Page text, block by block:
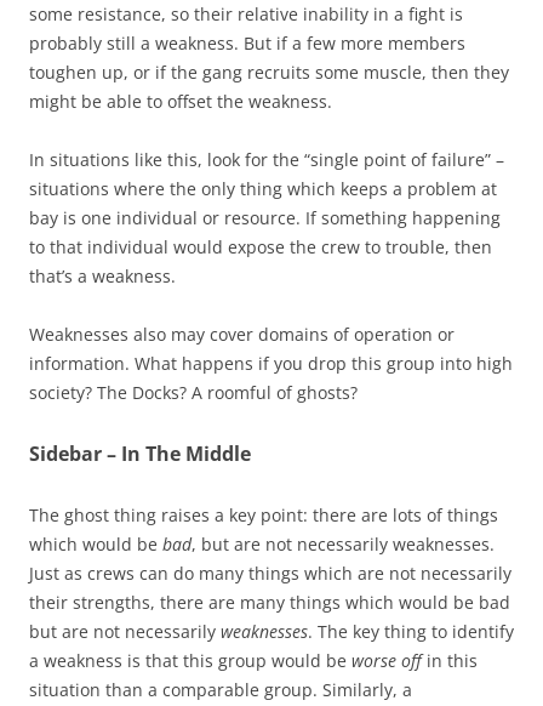
some resistance, so their relative inability in a fight is
probably still a weakness. But if a few more members
toughen up, or if the gang recruits some muscle, then they
might be able to offset the weakness.
In situations like this, look for the “single point of failure” –
situations where the only thing which keeps a problem at
bay is one individual or resource. If something happening
to that individual would expose the crew to trouble, then
that’s a weakness.
Weaknesses also may cover domains of operation or
information. What happens if you drop this group into high
society? The Docks? A roomful of ghosts?
Sidebar – In The Middle
The ghost thing raises a key point: there are lots of things
which would be bad, but are not necessarily weaknesses.
Just as crews can do many things which are not necessarily
their strengths, there are many things which would be bad
but are not necessarily weaknesses. The key thing to identify
a weakness is that this group would be worse offin this
situation than a comparable group. Similarly, a